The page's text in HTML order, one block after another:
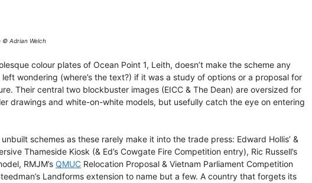
© Adrian Welch
colour plates of Ocean Point 1, Leith, doesn’t make the scheme any
wondering (where’s the text?) if it was a study of options or a proposal for
Their central two blockbuster images (EICC & The Dean) are oversized for
drawings and white-on-white models, but usefully catch the eye on entering
schemes as these rarely make it into the trade press: Edward Hollis’ &
Thameside Kiosk (& Ed’s Cowgate Fire Competition entry), Ric Russell’s
RMJM’s QMUC Relocation Proposal & Vietnam Parliament Competition
Landforms extension to name but a few. A country that forgets its